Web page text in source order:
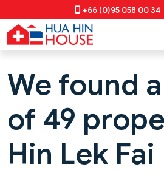
+66 (0)95 058 00 34
We found
of 49
Hin Lek Fai